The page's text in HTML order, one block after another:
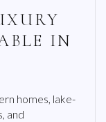
IN
homes, lake-
and